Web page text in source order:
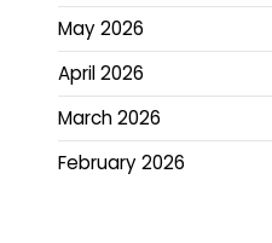
May 2026
April 2026
March 2026
February 2026